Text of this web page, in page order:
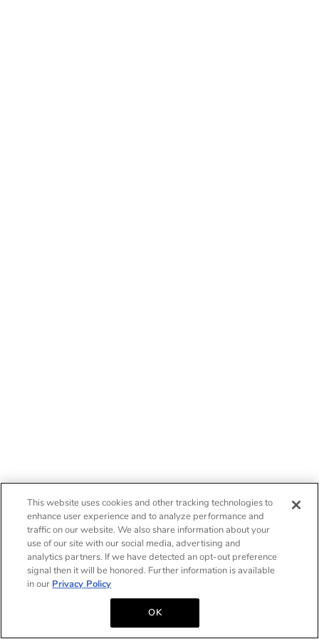
This website uses cookies and other tracking technologies to
enhance user experience and to analyze performance and
traffic on our website. We also share information about your
use of our site with our social media, advertising and
analytics partners. If we have detected an opt-out preference
signal then it will be honored. Further information is available
in our Privacy Policy
OK